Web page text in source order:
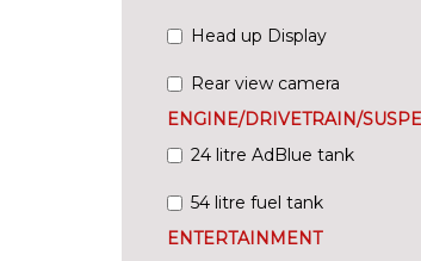
Head up Display
Rear view camera
ENGINE/DRIVETRAIN/
24 litre AdBlue tank
54 litre fuel tank
ENTERTAINMENT